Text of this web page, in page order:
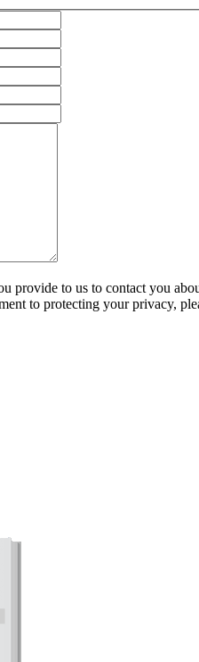
provide to us to contact you
to protecting your privacy,